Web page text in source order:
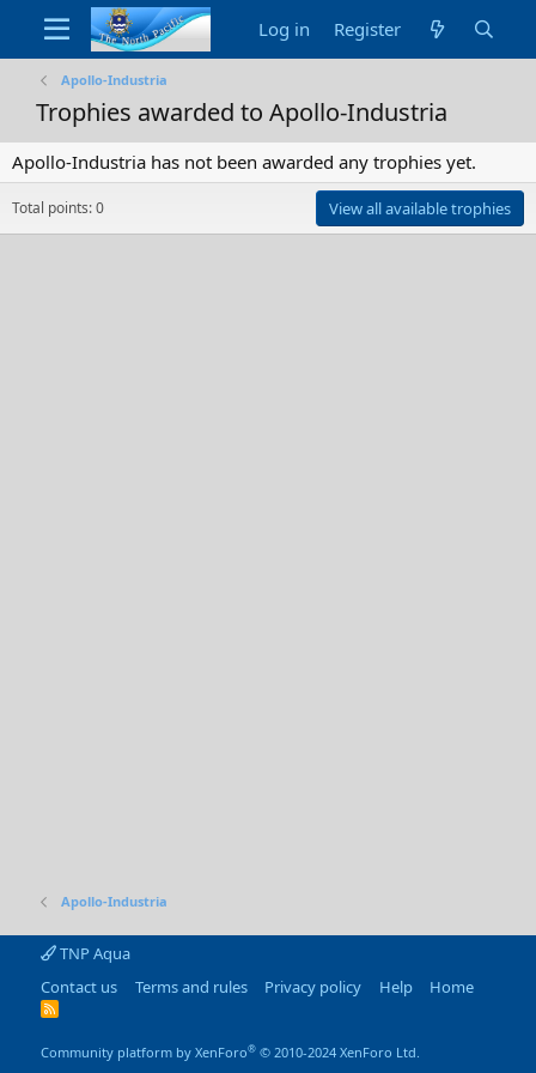
Log in Register
Apollo-Industria
Trophies awarded to Apollo-Industria
Apollo-Industria has not been awarded any trophies yet.
Total points: 0 View all available trophies
Apollo-Industria
TNP Aqua
Contact us
Terms and rules Privacy policy Help Home
R
Community platform by XenForo® © 2010-2024 XenForo Ltd.